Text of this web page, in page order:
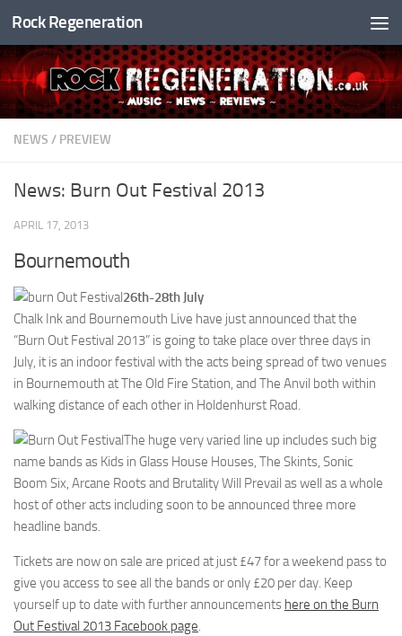
Skip to content
Rock Regeneration
NEWS / PREVIEW
News: Burn Out Festival 2013
APRIL 17, 2013
Bournemouth
26th-28th July
Chalk Ink and Bournemouth Live have just announced that the
“Burn Out Festival 2013” is going to take place over three days in
July, it is an indoor festival with the acts being spread of two venues
in Bournemouth at The Old Fire Station, and The Anvil both within
walking distance of each other in Holdenhurst Road.
The huge very varied line up includes such big
name bands as Kids in Glass House Houses, The Skints, Sonic
Boom Six, Arcane Roots and Brutality Will Prevail as well as a whole
host of other acts including soon to be announced three more
headline bands.
Tickets are now on sale are priced at just £47 for a weekend pass to
give you access to see all the bands or only £20 per day. Keep
yourself up to date with further announcements here on the Burn
Out Festival 2013 Facebook page.